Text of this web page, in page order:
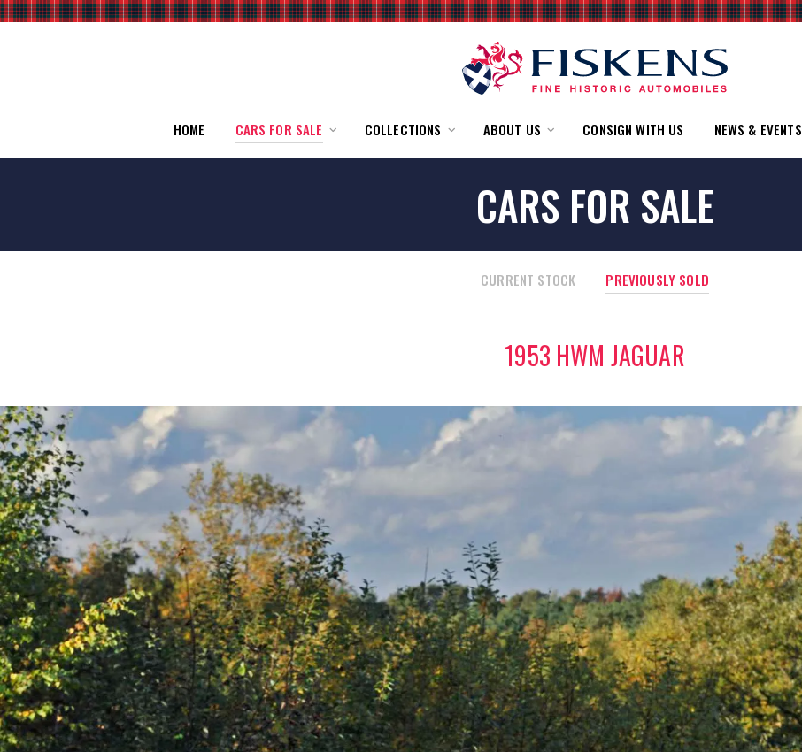
HOME CARS FOR SALE COLLECTIONS ABOUT US CONSIGN WITH US NEWS & EVENTS
CARS FOR SALE
CURRENT STOCK PREVIOUSLY SOLD
1953 HWM JAGUAR